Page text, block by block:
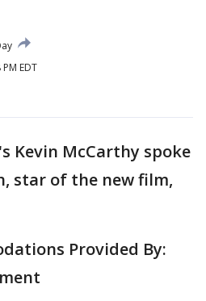
EDT
Kevin McCarthy spoke
star of the new film,
Provided By: